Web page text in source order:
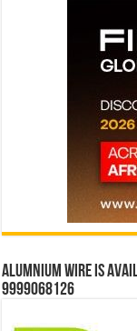
Alumnium wire is
9999068126